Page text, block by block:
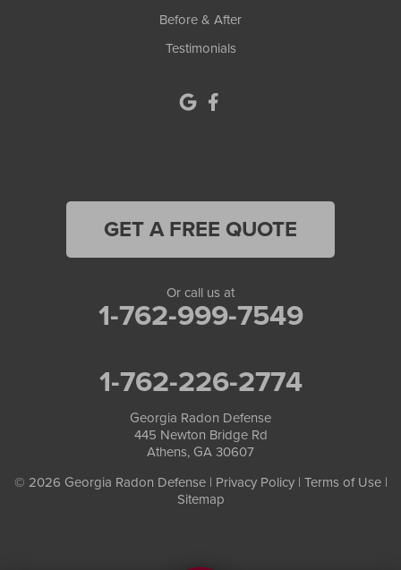
Before & After
Testimonials
GET A FREE QUOTE
Or call us at
1-762-999-7549
1-762-226-2774
Georgia Radon Defense
445 Newton Bridge Rd
Athens, GA 30607
© 2026 Georgia Radon Defense | Privacy Policy| Terms of Use|
Sitemap